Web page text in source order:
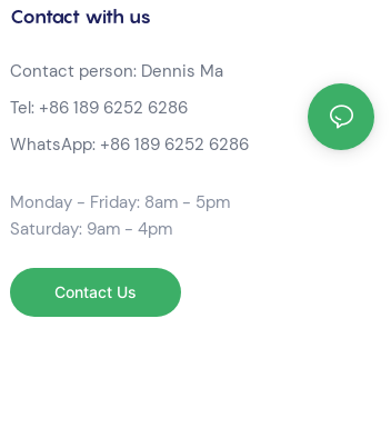
Contact with us
Contact person: Dennis Ma
Tel: +86 189 6252 6286
WhatsApp: +86 189 6252 6286
Monday - Friday: 8am - 5pm
Saturday: 9am - 4pm
Contact Us